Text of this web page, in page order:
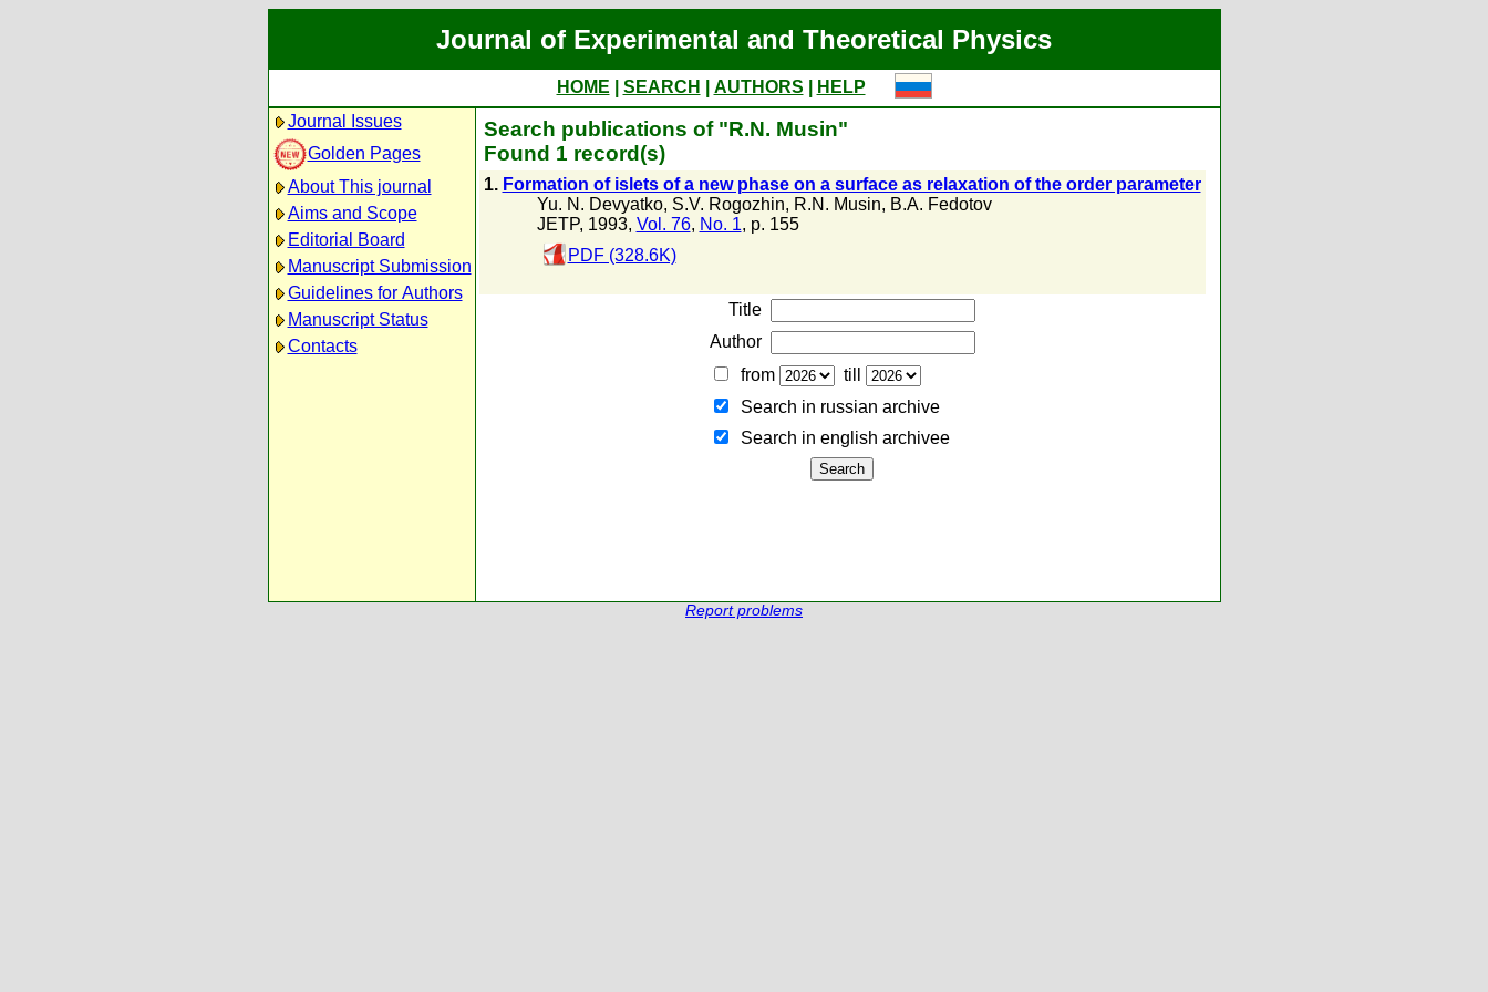
Journal of Experimental and Theoretical Physics
HOME SEARCH AUTHORS
HELP
Journal Issues
Golden Pages
About This journal
Aims and Scope
Editorial Board
Manuscript Submission
Guidelines for Authors
Manuscript Status
Contacts
Search publications of "R.N. Musin"
Found 1 record(s)
1. Formation of islets of a new phase on a surface as relaxation of the order parameter
Yu. N. Devyatko, S.V. Rogozhin, R.N. Musin, B.A. Fedotov
JETP, 1993, Vol. 76, No. 1, p. 155
PDF (328.6K)
Title
Author
from
till
Search in russian archive
Search in english archiveе
Report problems